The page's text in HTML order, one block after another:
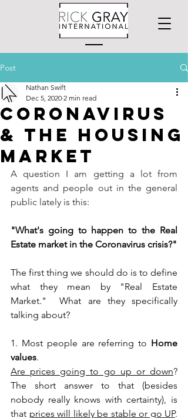
Post
Coronavirus
& the Housing
Market
Nathan Swift
Dec 5, 2020 2 min read
A question I am getting a lot from
agents and people out in the general
public lately is this:
"What's going to happen to the Real
Estate market in the Coronavirus crisis?"
The first thing we should do is to define
what they mean by "Real Estate
Market."  What are they specifically
talking about?
1. Most people are referring to Home
values.
Are prices going to go up or down?
The short answer to that (besides
nobody really knows with certainty), is
that prices will likely be stable or go UP.